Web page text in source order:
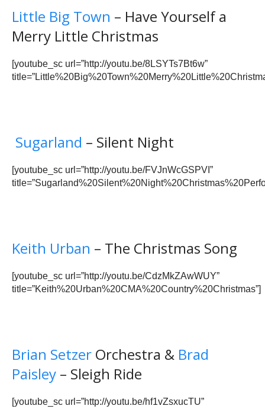
Little Big Town – Have Yourself a
Merry Little Christmas
[youtube_sc url=”http://youtu.be/8LSYTs7Bt6w”
Sugarland – Silent Night
[youtube_sc url=”http://youtu.be/FVJnWcGSPVI”
Keith Urban – The Christmas Song
[youtube_sc url=”http://youtu.be/CdzMkZAwWUY”
title=”Keith%20Urban%20CMA%20Country%20Christmas”]
Brian Setzer Orchestra & Brad
Paisley – Sleigh Ride
[youtube_sc url=”http://youtu.be/hf1vZsxucTU”